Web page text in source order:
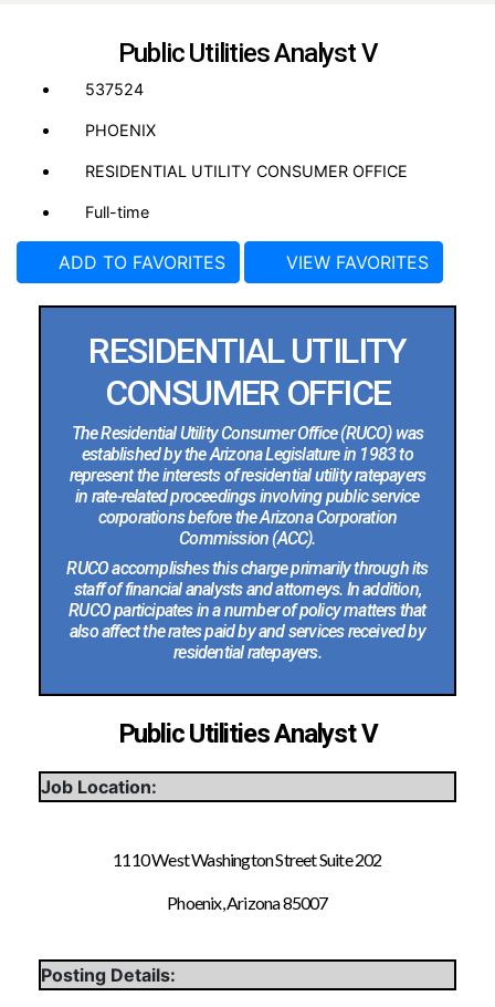
Public Utilities Analyst V
537524
PHOENIX
RESIDENTIAL UTILITY CONSUMER OFFICE
Full-time
ADD TO FAVORITES VIEW FAVORITES
RESIDENTIAL UTILITY
CONSUMER OFFICE
The Residential Utility Consumer Office (RUCO) was
established by the Arizona Legislature in 1983 to
represent the interests of residential utility ratepayers
in rate-related proceedings involving public service
corporations before the Arizona Corporation
Commission (ACC).
RUCO accomplishes this charge primarily through its
staff of financial analysts and attorneys. In addition,
RUCO participates in a number of policy matters that
also affect the rates paid by and services received by
residential ratepayers.
Public Utilities Analyst V
Job Location:
1110 West Washington Street Suite 202
Phoenix, Arizona 85007
Posting Details: